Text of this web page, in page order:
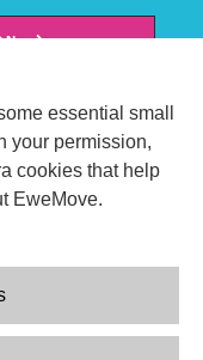
essential small
your permission,
cookies that help
EweMove.